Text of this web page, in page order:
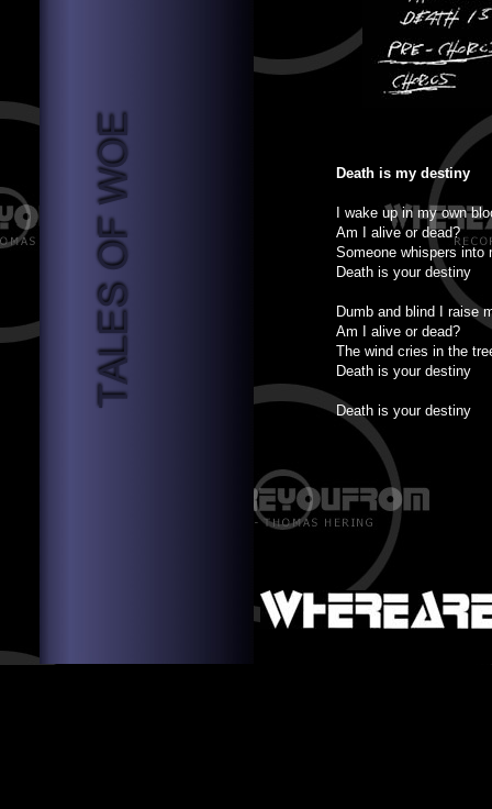
Death is my destiny
I wake up in my own
Am I alive or dead?
Someone whispers into
Death is your destiny
Dumb and blind I raise
Am I alive or dead?
The wind cries in the
Death is your destiny
Death is your destiny